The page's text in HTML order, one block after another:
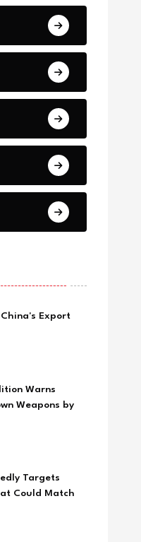
China's Export
Warns
Weapons by
Targets
Could Match